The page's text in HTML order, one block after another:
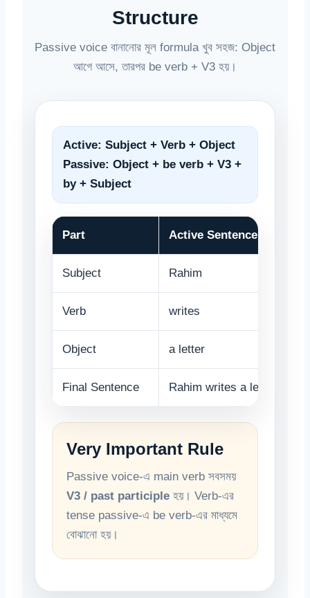
Structure
Passive voice বানানোর মূল formula খুব সহজ: Object
আগে আসে, তারপর be verb + V3 হয়।
Active: Subject + Verb + Object
Passive: Object + be verb + V3 +
by + Subject
Part Active Sentence
Subject Rahim
Verb writes
Object a letter
Final Sentence Rahim writes a letter.
Very Important Rule
Passive voice-এ main verb সবসময়
V3 / past participle হয়। Verb-এর
tense passive-এ be verb-এর মাধ্যমে
বোঝানো হয়।